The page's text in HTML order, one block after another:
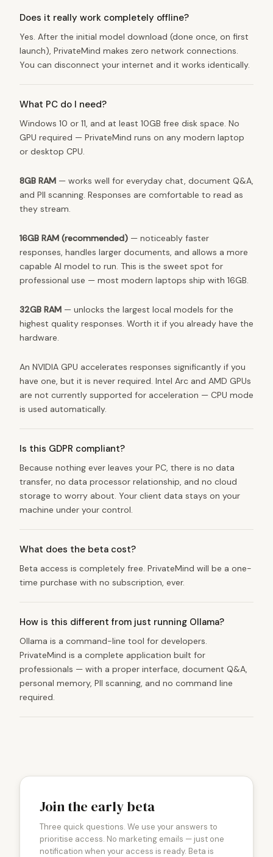
Does it really work completely offline?
Yes. After the initial model download (done once, on first
launch), PrivateMind makes zero network connections.
You can disconnect your internet and it works identically.
What PC do I need?
Windows 10 or 11, and at least 10GB free disk space. No
GPU required — PrivateMind runs on any modern laptop
or desktop CPU.
8GB RAM — works well for everyday chat, document Q&A,
and PII scanning. Responses are comfortable to read as
they stream.
16GB RAM (recommended) — noticeably faster
responses, handles larger documents, and allows a more
capable AI model to run. This is the sweet spot for
professional use — most modern laptops ship with 16GB.
32GB RAM — unlocks the largest local models for the
highest quality responses. Worth it if you already have the
hardware.
An NVIDIA GPU accelerates responses significantly if you
have one, but it is never required. Intel Arc and AMD GPUs
are not currently supported for acceleration — CPU mode
is used automatically.
Is this GDPR compliant?
Because nothing ever leaves your PC, there is no data
transfer, no data processor relationship, and no cloud
storage to worry about. Your client data stays on your
machine under your control.
What does the beta cost?
Beta access is completely free. PrivateMind will be a one-
time purchase with no subscription, ever.
How is this different from just running Ollama?
Ollama is a command-line tool for developers.
PrivateMind is a complete application built for
professionals — with a proper interface, document Q&A,
personal memory, PII scanning, and no command line
required.
Join the early beta
Three quick questions. We use your answers to
prioritise access. No marketing emails — just one
notification when your access is ready. Beta is